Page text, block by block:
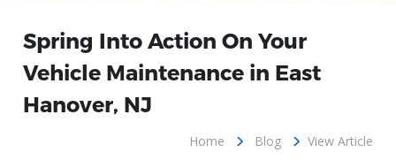
Spring Into Action On Your
Vehicle Maintenance in East
Hanover, NJ
Home Blog View Article